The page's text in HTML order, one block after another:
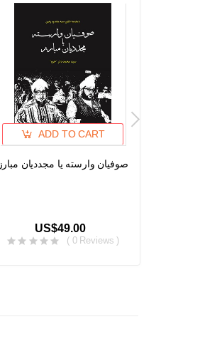
ADD TO CART
صوفیان وارسته یا مجددیان مبارز
US$49.00
( 0 Reviews )